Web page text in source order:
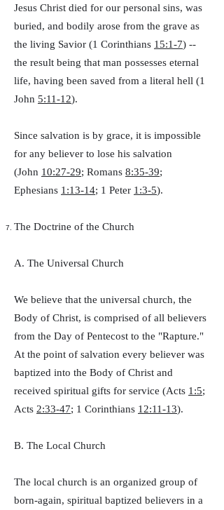
Jesus Christ died for our personal sins, was
buried, and bodily arose from the grave as
the living Savior (1 Corinthians 15:1-7) --
the result being that man possesses eternal
life, having been saved from a literal hell (1
John 5:11-12).
Since salvation is by grace, it is impossible
for any believer to lose his salvation
(John 10:27-29; Romans 8:35-39;
Ephesians 1:13-14; 1 Peter 1:3-5).
The Doctrine of the Church
A. The Universal Church
We believe that the universal church, the
Body of Christ, is comprised of all believers
from the Day of Pentecost to the "Rapture."
At the point of salvation every believer was
baptized into the Body of Christ and
received spiritual gifts for service (Acts 1:5;
Acts 2:33-47; 1 Corinthians 12:11-13).
B. The Local Church
The local church is an organized group of
born-again, spiritual baptized believers in a